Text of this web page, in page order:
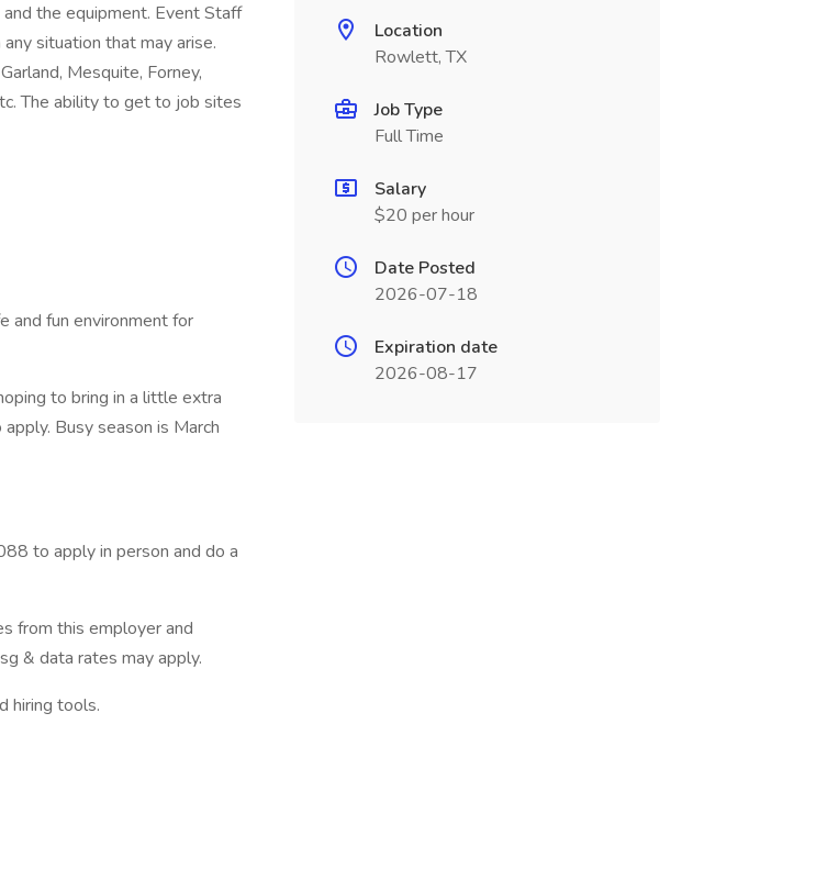
the equipment. Event Staff
situation that may arise.
Mesquite, Forney,
The ability to get to job sites
and fun environment for
to bring in a little extra
Busy season is March
to apply in person and do a
from this employer and
& data rates may apply.
hiring tools.
Location
Rowlett, TX
Job Type
Full Time
Salary
$20 per hour
Date Posted
2026-07-18
Expiration date
2026-08-17